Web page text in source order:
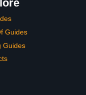
Guides
Guides